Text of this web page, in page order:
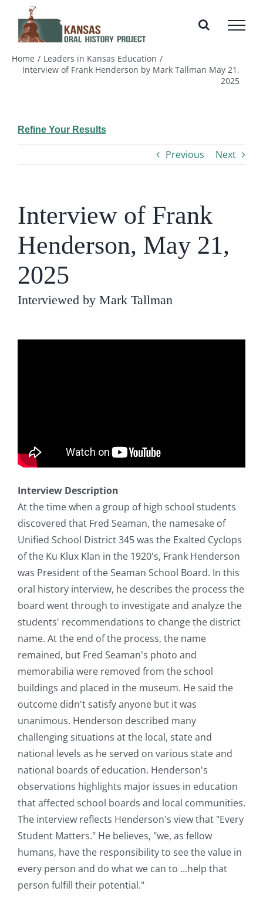
content
Home
Leaders in Kansas Education
Interview of Frank Henderson by Mark Tallman May 21,
2025
Refine Your Results
Previous Next
Interview of Frank
Henderson, May 21,
2025
Interviewed by Mark Tallman
Interview Description
At the time when a group of high school students
discovered that Fred Seaman, the namesake of
Unified School District 345 was the Exalted Cyclops
of the Ku Klux Klan in the 1920's, Frank Henderson
was President of the Seaman School Board. In this
oral history interview, he describes the process the
board went through to investigate and analyze the
students' recommendations to change the district
name. At the end of the process, the name
remained, but Fred Seaman's photo and
memorabilia were removed from the school
buildings and placed in the museum. He said the
outcome didn't satisfy anyone but it was
unanimous. Henderson described many
challenging situations at the local, state and
national levels as he served on various state and
national boards of education. Henderson's
observations highlights major issues in education
that affected school boards and local communities.
The interview reflects Henderson's view that "Every
Student Matters." He believes, "we, as fellow
humans, have the responsibility to see the value in
every person and do what we can to ...help that
person fulfill their potential."